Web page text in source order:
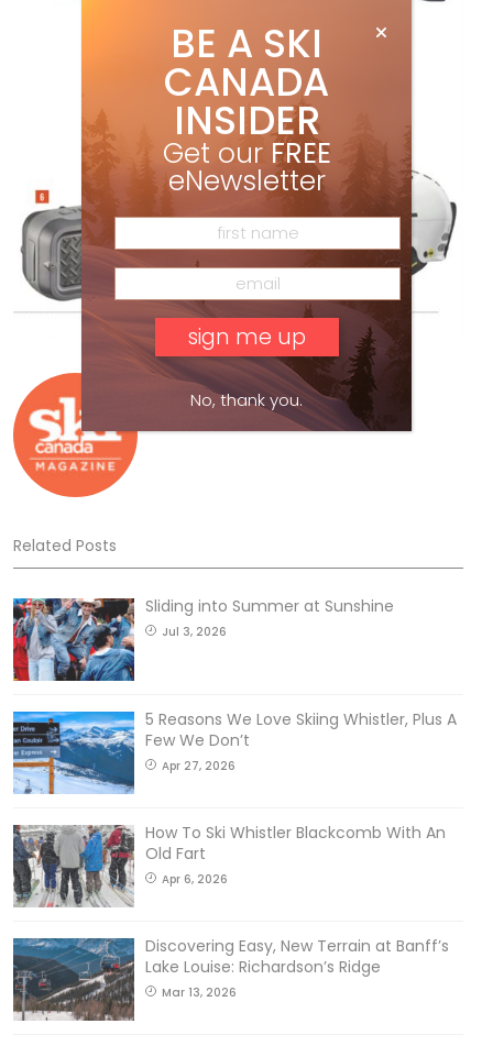
Ski Canada Staff
Related Posts
Sliding into Summer at Sunshine
Jul 3, 2026
5 Reasons We Love Skiing Whistler, Plus A
Few We Don’t
Apr 27, 2026
How To Ski Whistler Blackcomb With An
Old Fart
Apr 6, 2026
Discovering Easy, New Terrain at Banff’s
Lake Louise: Richardson’s Ridge
Mar 13, 2026
BE A SKI
CANADA
INSIDER
Get our FREE
eNewsletter
No, thank you.